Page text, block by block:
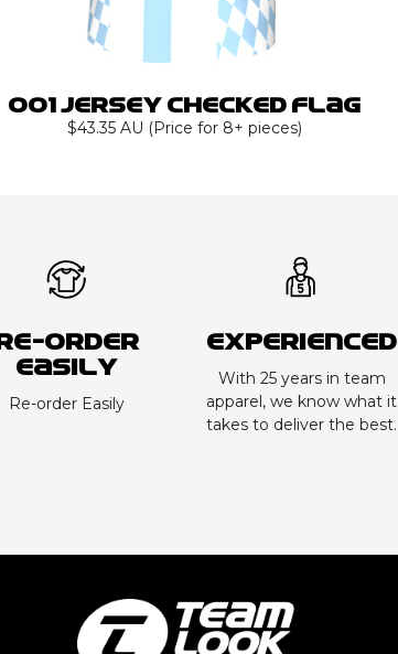
001 Jersey Checked Flag
$43.35 AU (Price for 8+ pieces)
Re-order
Easily
Re-order Easily
Experienced
With 25 years in team
apparel, we know what it
takes to deliver the best.